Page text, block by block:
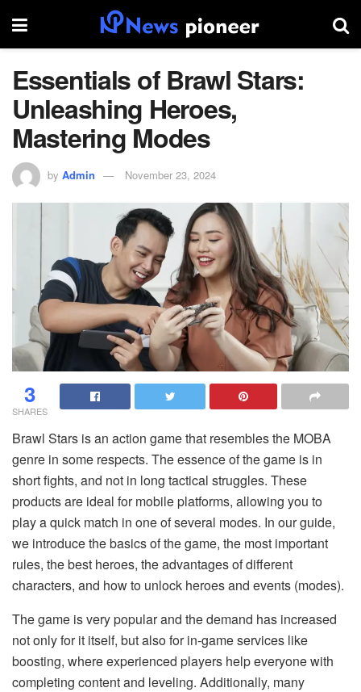
Essentials of Brawl Stars:
Unleashing Heroes,
Mastering Modes
by Admin November 23, 2024
3
SHARES
Brawl Stars is an action game that resembles the MOBA
genre in some respects. The essence of the game is in
short fights, and not in long tactical struggles. These
products are ideal for mobile platforms, allowing you to
play a quick match in one of several modes. In our guide,
we introduce the basics of the game, the most important
rules, the best heroes, the advantages of different
characters, and how to unlock heroes and events (modes).
The game is very popular and the demand has increased
not only for it itself, but also for in-game services like
boosting, where experienced players help everyone with
completing content and leveling. Additionally, many